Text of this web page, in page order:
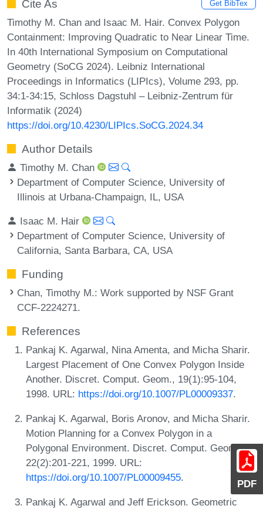
PDF
Cite As Get BibTex
Timothy M. Chan and Isaac M. Hair. Convex Polygon
Containment: Improving Quadratic to Near Linear Time.
In 40th International Symposium on Computational
Geometry (SoCG 2024). Leibniz International
Proceedings in Informatics (LIPIcs), Volume 293, pp.
34:1-34:15, Schloss Dagstuhl – Leibniz-Zentrum für
Informatik (2024)
https://doi.org/10.4230/LIPIcs.SoCG.2024.34
Author Details
Timothy M. Chan
Department of Computer Science, University of
Illinois at Urbana-Champaign, IL, USA
Isaac M. Hair
Department of Computer Science, University of
California, Santa Barbara, CA, USA
Funding
Chan, Timothy M.: Work supported by NSF Grant
CCF-2224271.
References
Pankaj K. Agarwal, Nina Amenta, and Micha Sharir.
Largest Placement of One Convex Polygon Inside
Another. Discret. Comput. Geom., 19(1):95-104,
1998. URL: https://doi.org/10.1007/PL00009337.
Pankaj K. Agarwal, Boris Aronov, and Micha Sharir.
Motion Planning for a Convex Polygon in a
Polygonal Environment. Discret. Comput. Geom.,
22(2):201-221, 1999. URL:
https://doi.org/10.1007/PL00009455.
Pankaj K. Agarwal and Jeff Erickson. Geometric